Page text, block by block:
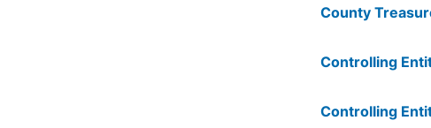
County
Controlling
Controlling